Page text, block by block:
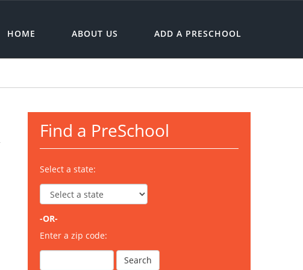
HOME ABOUT US ADD A PRESCHOOL
Find a PreSchool
Select a state:
-OR-
Enter a zip code: